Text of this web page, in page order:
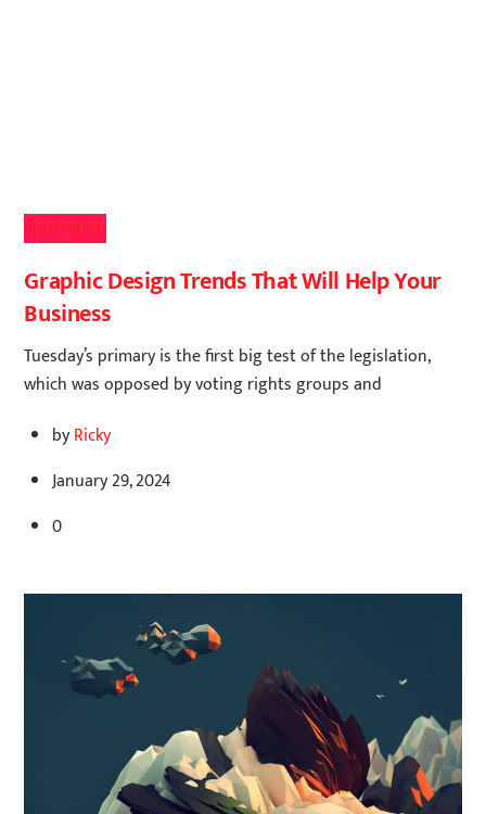
Illustration
Graphic Design Trends That Will Help Your
Business
Tuesday’s primary is the first big test of the legislation,
which was opposed by voting rights groups and
byRicky
January 29, 2024
0